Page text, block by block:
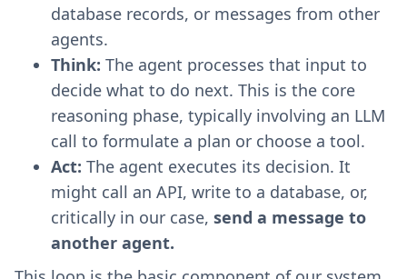
database records, or messages from other
agents.
Think: The agent processes that input to
decide what to do next. This is the core
reasoning phase, typically involving an LLM
call to formulate a plan or choose a tool.
Act: The agent executes its decision. It
might call an API, write to a database, or,
critically in our case, send a message to
another agent.